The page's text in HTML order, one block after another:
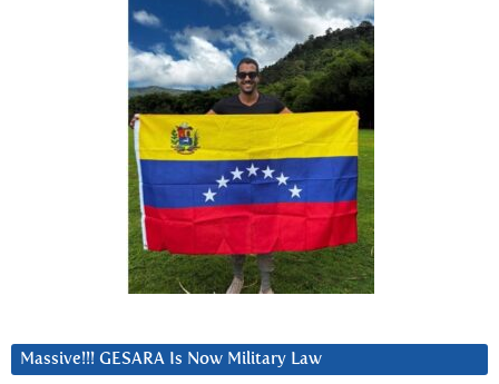
Massive!!! GESARA Is Now Military Law